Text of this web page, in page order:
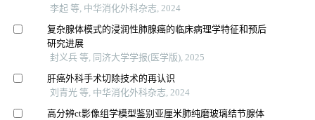
李起 等, 中华消化外科杂志, 2024
复杂腺体模式的浸润性肺腺癌的临床病理学特征和预后
研究进展
封义兵 等, 同济大学学报(医学版), 2025
肝癌外科手术切除技术的再认识
刘青光 等, 中华消化外科杂志, 2024
高分辨ct影像组学模型鉴别亚厘米肺纯磨玻璃结节腺体